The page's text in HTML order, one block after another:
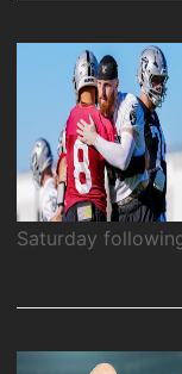
Saturday